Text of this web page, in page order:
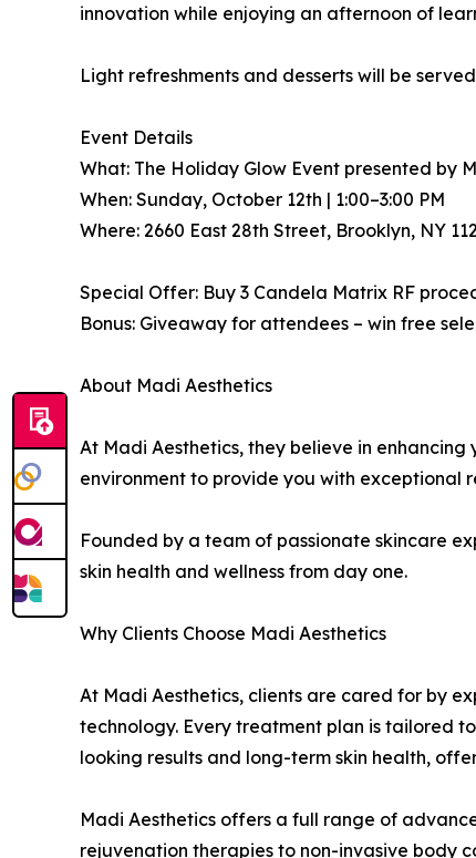
innovation while enjoying an afternoon of
Light refreshments and desserts will be
Event Details
What: The Holiday Glow Event presented by
When: Sunday, October 12th | 1:00–3:00 PM
Where: 2660 East 28th Street, Brooklyn, NY
Special Offer: Buy 3 Candela Matrix RF
Bonus: Giveaway for attendees – win free
About Madi Aesthetics
At Madi Aesthetics, they believe in
environment to provide you with exceptional
Founded by a team of passionate skincare
skin health and wellness from day one.
Why Clients Choose Madi Aesthetics
At Madi Aesthetics, clients are cared for by
technology. Every treatment plan is tailored
looking results and long-term skin health,
Madi Aesthetics offers a full range of
rejuvenation therapies to non-invasive body